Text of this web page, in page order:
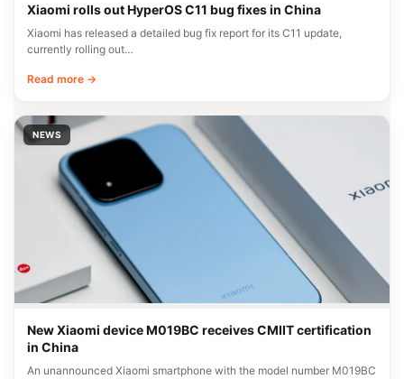
Xiaomi rolls out HyperOS C11 bug fixes in China
Xiaomi has released a detailed bug fix report for its C11 update,
currently rolling out…
Read more →
NEWS
New Xiaomi device M019BC receives CMIIT certification
in China
An unannounced Xiaomi smartphone with the model number M019BC